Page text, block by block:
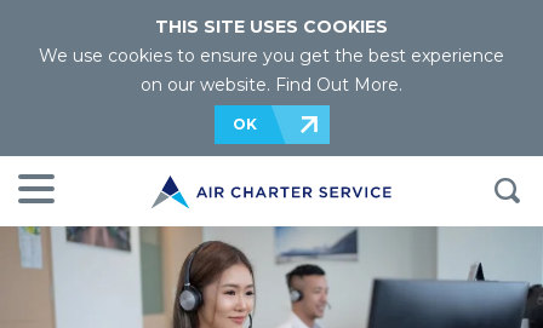
THIS SITE USES COOKIES
We use cookies to ensure you get the best experience
on our website. Find Out More.
OK